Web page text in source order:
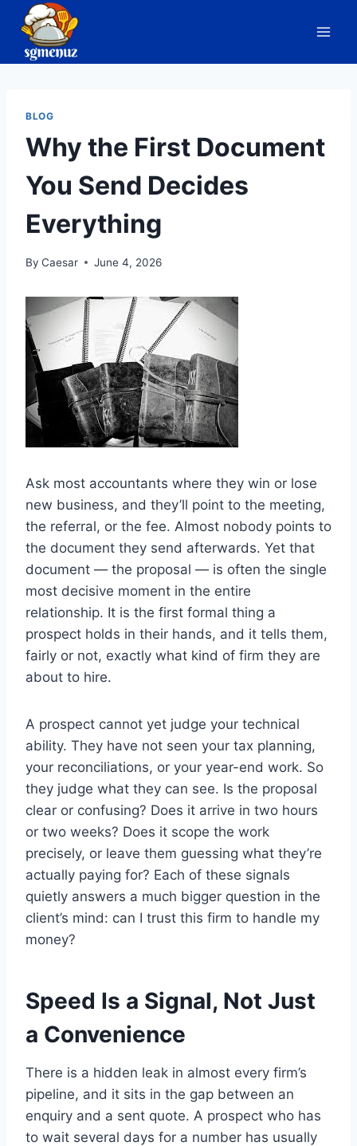
content
BLOG
Why the First Document
You Send Decides
Everything
By Caesar June 4, 2026
Ask most accountants where they win or lose
new business, and they’ll point to the meeting,
the referral, or the fee. Almost nobody points to
the document they send afterwards. Yet that
document — the proposal — is often the single
most decisive moment in the entire
relationship. It is the first formal thing a
prospect holds in their hands, and it tells them,
fairly or not, exactly what kind of firm they are
about to hire.
A prospect cannot yet judge your technical
ability. They have not seen your tax planning,
your reconciliations, or your year-end work. So
they judge what they can see. Is the proposal
clear or confusing? Does it arrive in two hours
or two weeks? Does it scope the work
precisely, or leave them guessing what they’re
actually paying for? Each of these signals
quietly answers a much bigger question in the
client’s mind: can I trust this firm to handle my
money?
Speed Is a Signal, Not Just
a Convenience
There is a hidden leak in almost every firm’s
pipeline, and it sits in the gap between an
enquiry and a sent quote. A prospect who has
to wait several days for a number has usually